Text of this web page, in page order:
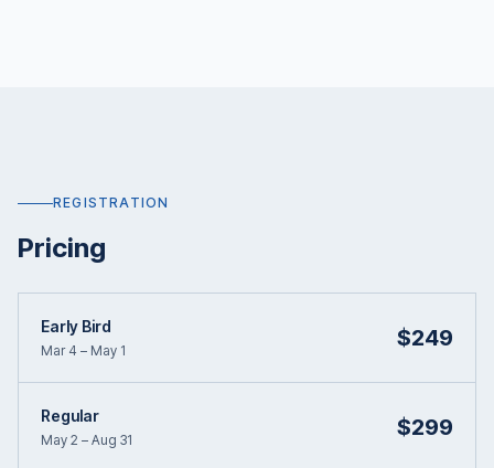
REGISTRATION
Pricing
Early Bird
Mar 4 – May 1 $249
Regular
May 2 – Aug 31 $299